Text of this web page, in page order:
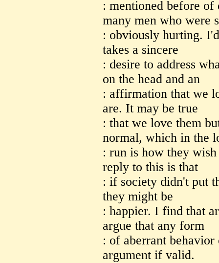
: mentioned before
many men who were
: obviously hurting.
takes a sincere
: desire to address
on the head and an
: affirmation that we
are. It may be true
: that we love them
normal, which in the
: run is how they
reply to this is that
: if society didn't put
they might be
: happier. I find that
argue that any form
: of aberrant
argument if valid.